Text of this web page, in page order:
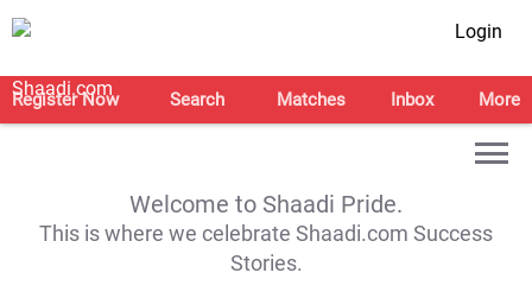
Login
Register Now Search Matches Inbox More
Welcome to Shaadi Pride.
This is where we celebrate Shaadi.com Success
Stories.